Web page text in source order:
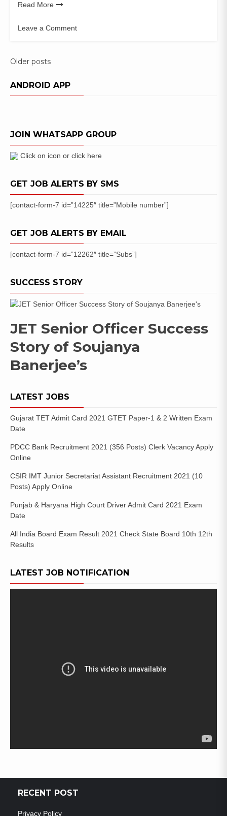
Read More
Leave a Comment
Court
22
Application
Form
Posts
navigation
Older posts
ANDROID APP
JOIN WHATSAPP GROUP
Click on icon or click here
GET JOB ALERTS BY SMS
[contact-form-7 id=”14225″ title=”Mobile number”]
GET JOB ALERTS BY EMAIL
[contact-form-7 id=”12262″ title=”Subs”]
SUCCESS STORY
JET Senior Officer Success
Story of Soujanya
Banerjee’s
LATEST JOBS
Gujarat TET Admit Card 2021 GTET Paper-1 & 2 Written Exam
Date
PDCC Bank Recruitment 2021 (356 Posts) Clerk Vacancy Apply
Online
CSIR IMT Junior Secretariat Assistant Recruitment 2021 (10
Posts) Apply Online
Punjab & Haryana High Court Driver Admit Card 2021 Exam
Date
All India Board Exam Result 2021 Check State Board 10th 12th
Results
LATEST JOB NOTIFICATION
RECENT POST
Privacy Policy